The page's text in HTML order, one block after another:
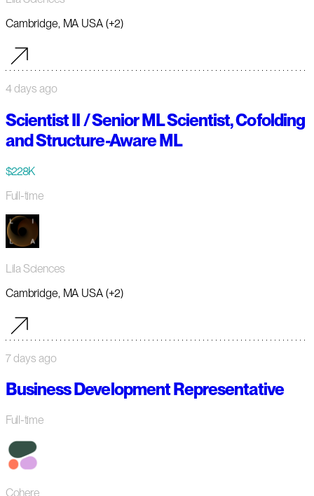
Cambridge, MA USA (+2)
4 days ago
Scientist II / Senior ML Scientist, Cofolding
and Structure-Aware ML
$228K
Full-time
Lila Sciences
Cambridge, MA USA (+2)
7 days ago
Business Development Representative
Full-time
Cohere